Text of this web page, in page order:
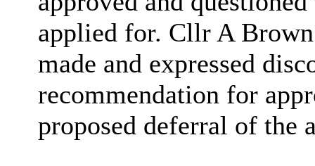
applied for. Cllr A
made and expressed
recommendation for
proposed deferral of the